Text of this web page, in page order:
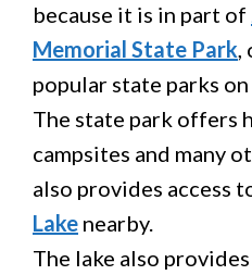
because it is in part of
Memorial State Park,
popular state parks
The state park offers
campsites and many
also provides access
Lake nearby.
The lake also